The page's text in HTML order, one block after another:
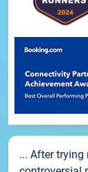
... After